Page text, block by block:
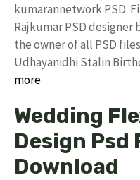
kumarannetwork PSD
Rajkumar PSD designer
the owner of all PSD
Udhayanidhi Stalin
more
Wedding
Design Psd
Download